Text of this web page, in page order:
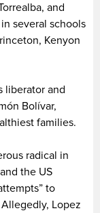
and
several schools
Kenyon
liberator and
Bolívar,
families.
radical in
the US
to
Lopez